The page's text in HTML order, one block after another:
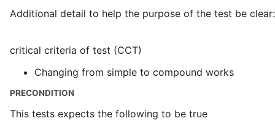
Additional detail to help the purpose of the test be clear:
critical criteria of test (CCT)
Changing from simple to compound works
PRECONDITION
This tests expects the following to be true